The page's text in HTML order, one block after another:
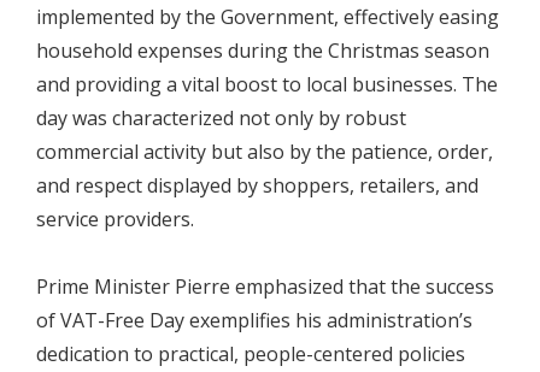
implemented by the Government, effectively easing
household expenses during the Christmas season
and providing a vital boost to local businesses. The
day was characterized not only by robust
commercial activity but also by the patience, order,
and respect displayed by shoppers, retailers, and
service providers.
Prime Minister Pierre emphasized that the success
of VAT-Free Day exemplifies his administration’s
dedication to practical, people-centered policies